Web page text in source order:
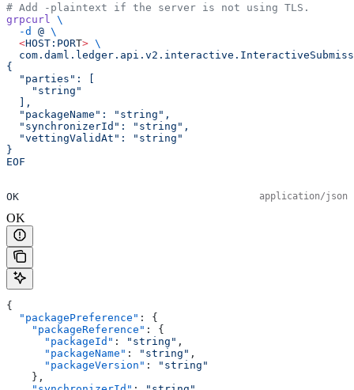
# Add -plaintext if the server is not using TLS.
grpcurl
\
  -d
@ \
  <
HOST:PORT> \
{
  "parties": [
    "string"
  ],
  "packageName": "string",
  "synchronizerId": "string",
  "vettingValidAt": "string"
}
EOF
OK application/json
OK
{
  "packagePreference"
: {
    "packageReference"
: {
      "packageId"
: "string" ,
      "packageName"
: "string" ,
      "packageVersion"
:
"string"
    },